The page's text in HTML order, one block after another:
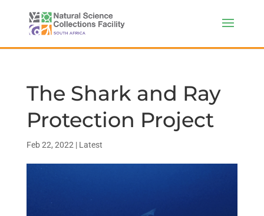
The Shark and Ray
Protection Project
Feb 22, 2022 | Latest